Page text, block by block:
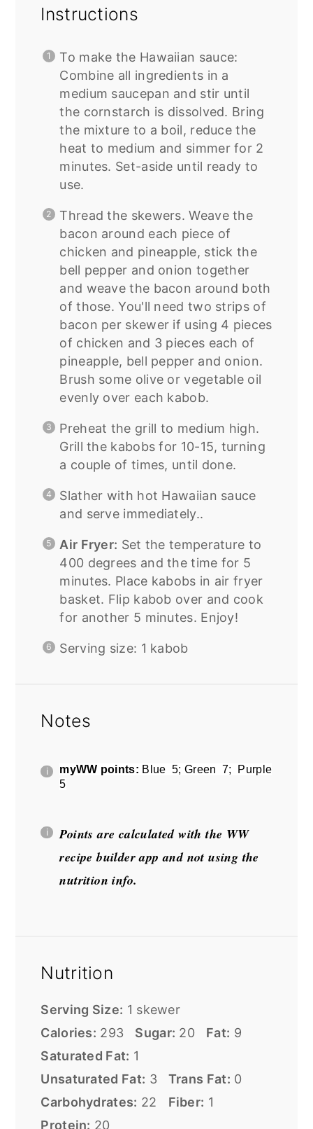
Instructions
To make the Hawaiian sauce:
Combine all ingredients in a
medium saucepan and stir until
the cornstarch is dissolved. Bring
the mixture to a boil, reduce the
heat to medium and simmer for 2
minutes. Set-aside until ready to
use.
Thread the skewers. Weave the
bacon around each piece of
chicken and pineapple, stick the
bell pepper and onion together
and weave the bacon around both
of those. You'll need two strips of
bacon per skewer if using 4 pieces
of chicken and 3 pieces each of
pineapple, bell pepper and onion.
Brush some olive or vegetable oil
evenly over each kabob.
Preheat the grill to medium high.
Grill the kabobs for 10-15, turning
a couple of times, until done.
Slather with hot Hawaiian sauce
and serve immediately..
Air Fryer: Set the temperature to
400 degrees and the time for 5
minutes. Place kabobs in air fryer
basket. Flip kabob over and cook
for another 5 minutes. Enjoy!
Serving size: 1 kabob
Notes
myWW points: Blue 5; Green 7; Purple
5
Points are calculated with the WW
recipe builder app and not using the
nutrition info.
Nutrition
Serving Size: 1 skewer
Calories: 293 Sugar: 20 Fat: 9
Saturated Fat: 1
Unsaturated Fat: 3 Trans Fat: 0
Carbohydrates: 22 Fiber: 1
Protein: 20